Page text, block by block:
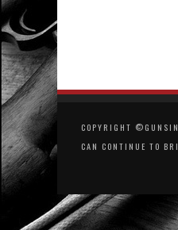
COPYRIGHT
CAN CONTINUE TO